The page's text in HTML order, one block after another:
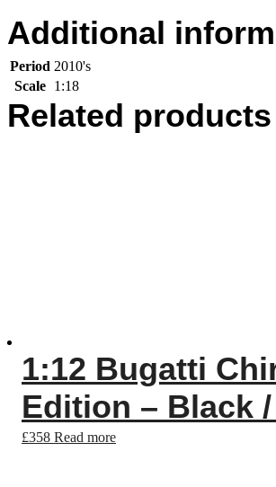
Additional
Period 2010's
Scale 1:18
Related products
1:12 Bugatti
Edition – Black
£358 Read more